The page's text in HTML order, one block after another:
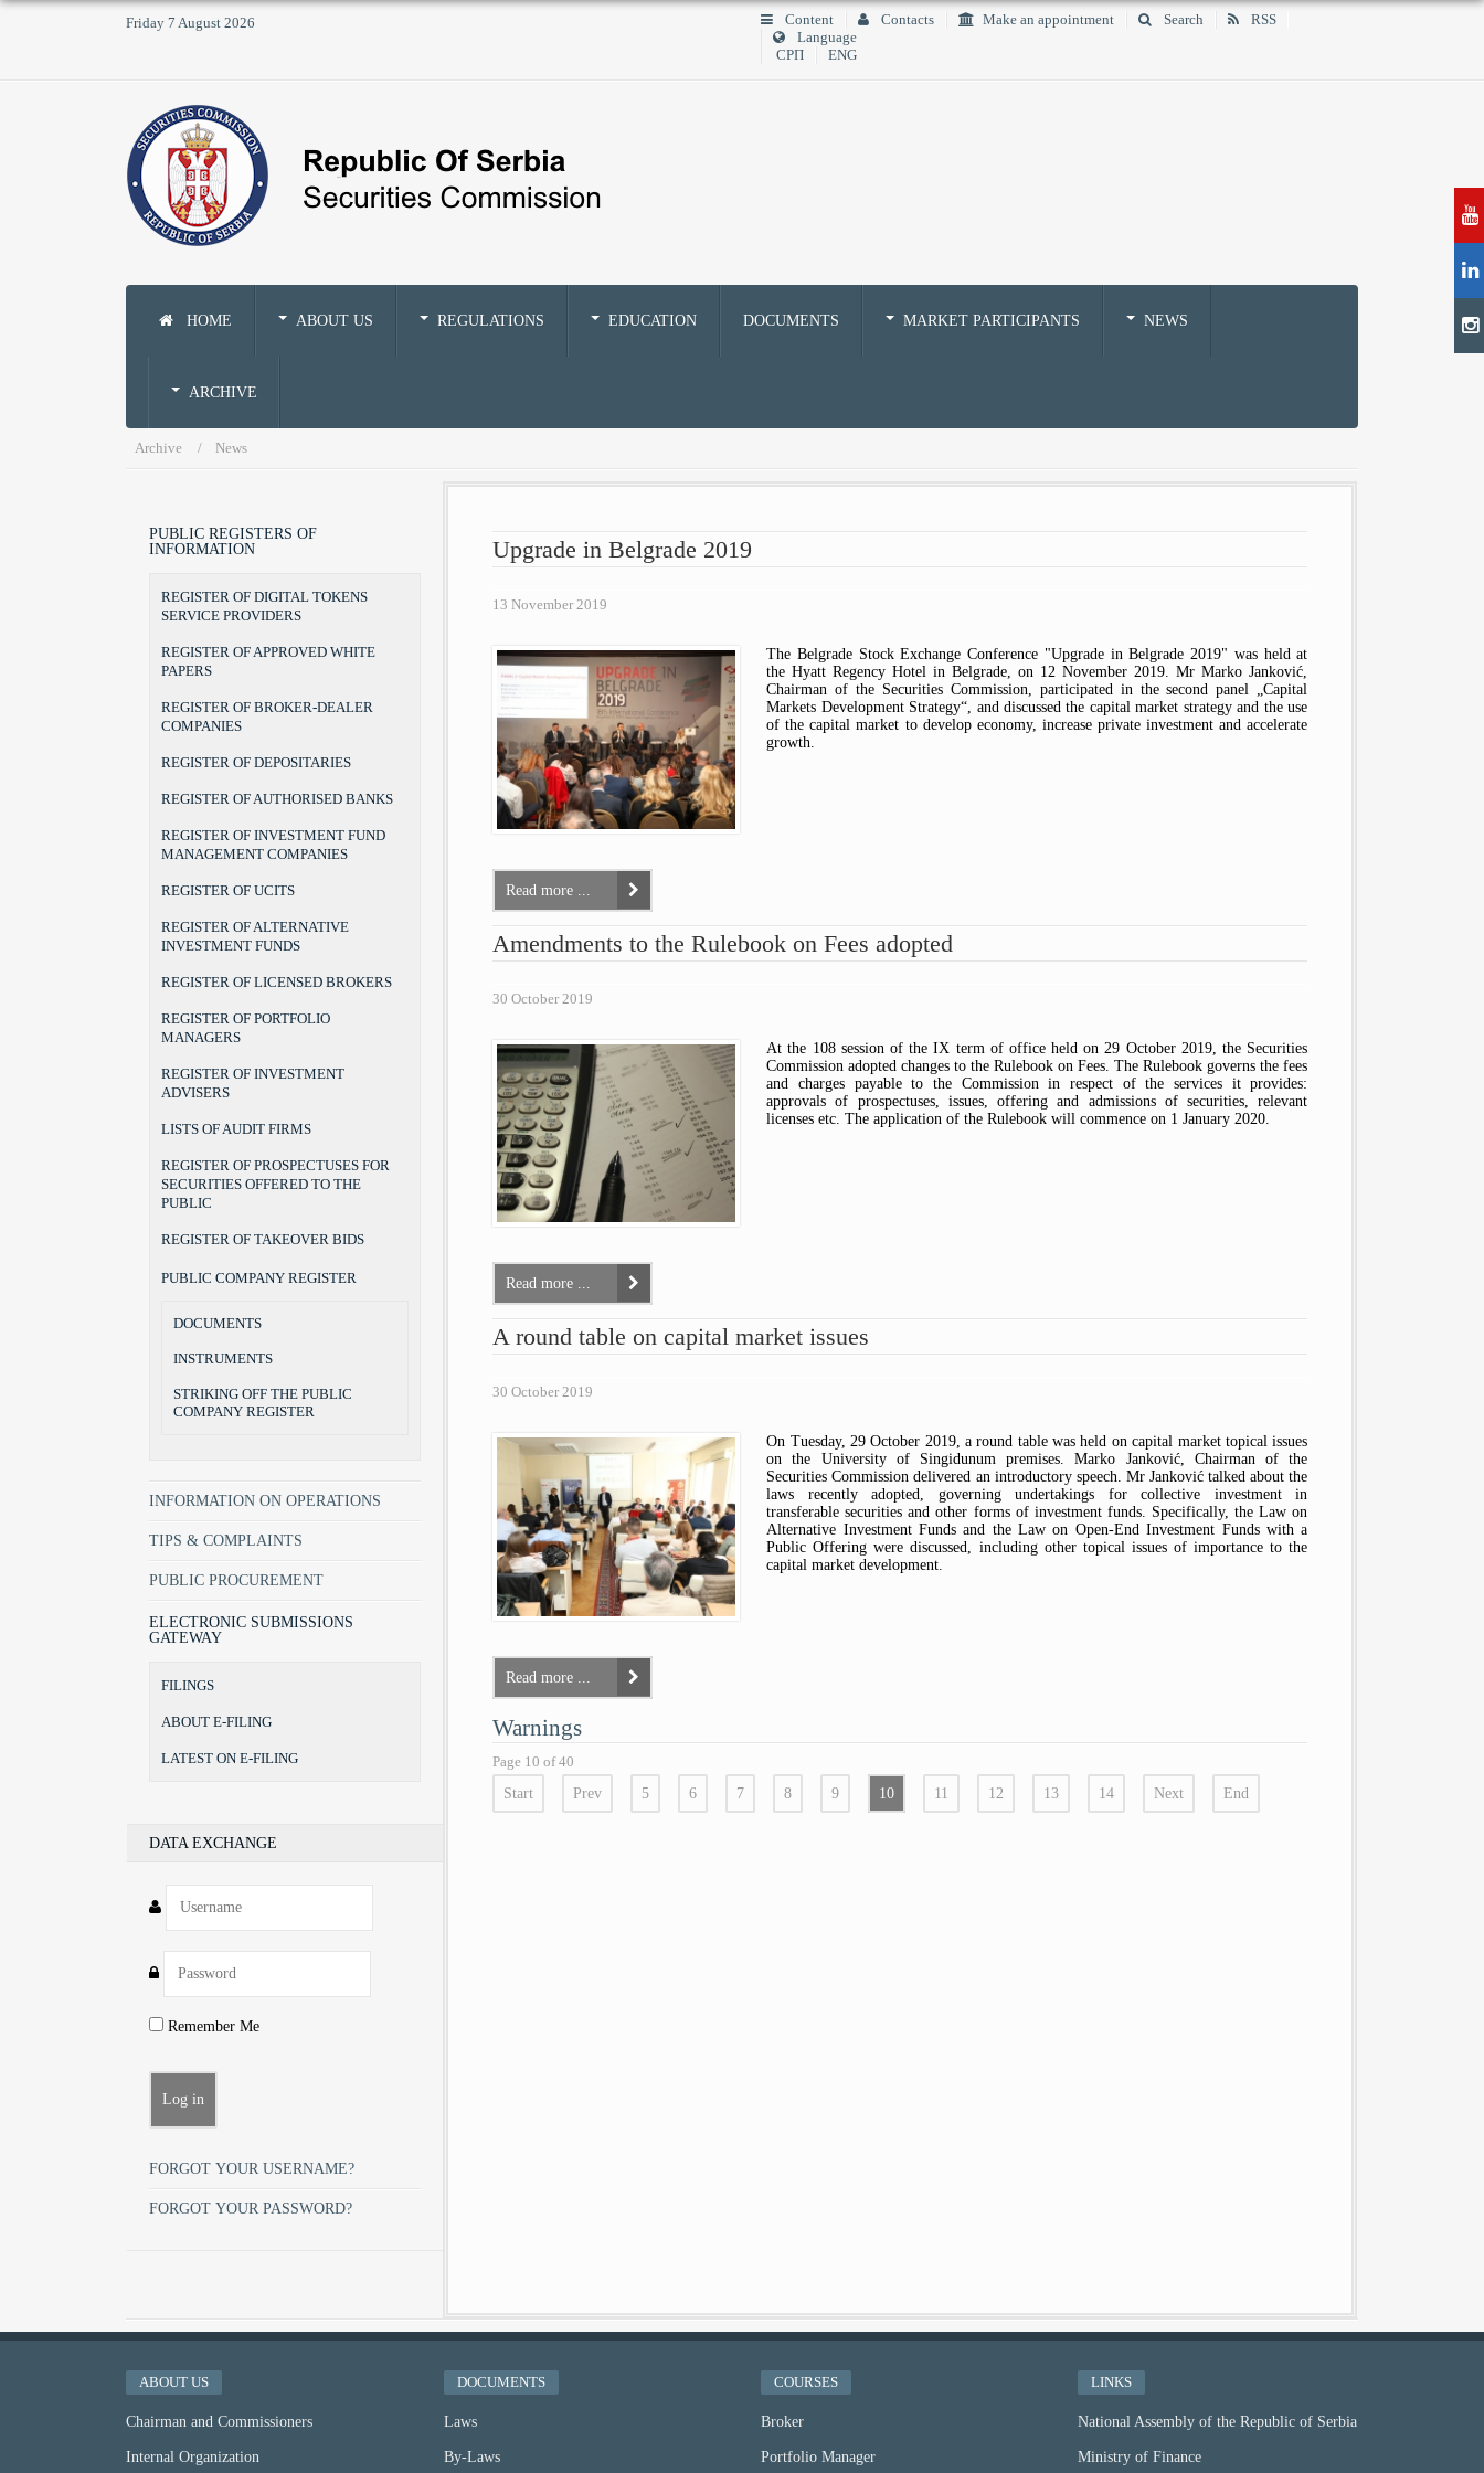
Friday 7 August 2026 Content Contacts Make an appointment Search
RSS
Language
СРП
ENG
HOME ABOUT US
CHAIRMAN AND COMMISSIONERS
TERMS OF OFFICE
THE BEGINNINGS
ADDRESS AND CONTACTS
CODE OF CONDUCT FOR
SECURITIES COMMISSION
EMPLOYEES
THE RULEBOOK ON FEES
MONEYVAL
REGULATIONS
BYLAWS
FORMS
PUBLIC CENSURE
EDUCATION
PORTFOLIO MANAGER
INVESTMENT ADVISER
HOW TO AVOID SCAMS?
TIPS & COMPLAINTS
PUBLICATIONS
DOCUMENTS MARKET PARTICIPANTS
AUDIT FIRMS
DEPOSITARIES
UCITS MANAGERS
CSD
CENTRAL SECURITIES
NEWS
ARCHIVE
Archive News
Upgrade in Belgrade 2019
13 November 2019
The Belgrade Stock Exchange Conference "Upgrade in Belgrade 2019" was held at
the Hyatt Regency Hotel in Belgrade, on 12 November 2019. Mr Marko Janković,
Chairman of the Securities Commission, participated in the second panel „Capital
Markets Development Strategy“, and discussed the capital market strategy and the use
of the capital market to develop economy, increase private investment and accelerate
growth.
Read more ...
Amendments to the Rulebook on Fees adopted
30 October 2019
At the 108 session of the IX term of office held on 29 October 2019, the Securities
Commission adopted changes to the Rulebook on Fees. The Rulebook governs the fees
and charges payable to the Commission in respect of the services it provides:
approvals of prospectuses, issues, offering and admissions of securities, relevant
licenses etc. The application of the Rulebook will commence on 1 January 2020.
Read more ...
A round table on capital market issues
30 October 2019
On Tuesday, 29 October 2019, a round table was held on capital market topical issues
on the University of Singidunum premises. Marko Janković, Chairman of the
Securities Commission delivered an introductory speech. Mr Janković talked about the
laws recently adopted, governing undertakings for collective investment in
transferable securities and other forms of investment funds. Specifically, the Law on
Alternative Investment Funds and the Law on Open-End Investment Funds with a
Public Offering were discussed, including other topical issues of importance to the
capital market development.
Read more ...
Warnings
Page 10 of 40
Start Prev 5 6 7 8 9 10 11 12 13 14 Next End
PUBLIC REGISTERS OF
INFORMATION
REGISTER OF DIGITAL TOKENS
SERVICE PROVIDERS
REGISTER OF APPROVED WHITE
PAPERS
REGISTER OF BROKER-DEALER
COMPANIES
REGISTER OF DEPOSITARIES
REGISTER OF AUTHORISED BANKS
REGISTER OF INVESTMENT FUND
MANAGEMENT COMPANIES
REGISTER OF UCITS
REGISTER OF ALTERNATIVE
INVESTMENT FUNDS
REGISTER OF LICENSED BROKERS
REGISTER OF PORTFOLIO
MANAGERS
REGISTER OF INVESTMENT
ADVISERS
LISTS OF AUDIT FIRMS
REGISTER OF PROSPECTUSES FOR
SECURITIES OFFERED TO THE
PUBLIC
REGISTER OF TAKEOVER BIDS
PUBLIC COMPANY REGISTER
DOCUMENTS
INSTRUMENTS
STRIKING OFF THE PUBLIC
COMPANY REGISTER
INFORMATION ON OPERATIONS
TIPS & COMPLAINTS
PUBLIC PROCUREMENT
ELECTRONIC SUBMISSIONS
GATEWAY
FILINGS
ABOUT E-FILING
LATEST ON E-FILING
DATA EXCHANGE
Remember Me
FORGOT YOUR USERNAME?
FORGOT YOUR PASSWORD?
ABOUT US
Chairman and Commissioners
Internal Organization
DOCUMENTS
Laws
By-Laws
COURSES
Broker
Portfolio Manager
LINKS
National Assembly of the Republic of Serbia
Ministry of Finance